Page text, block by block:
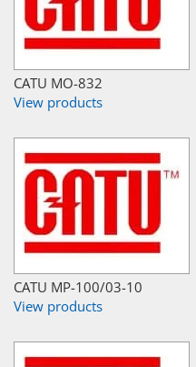
CATU MO-832
View products
CATU MP-100/03-10
View products